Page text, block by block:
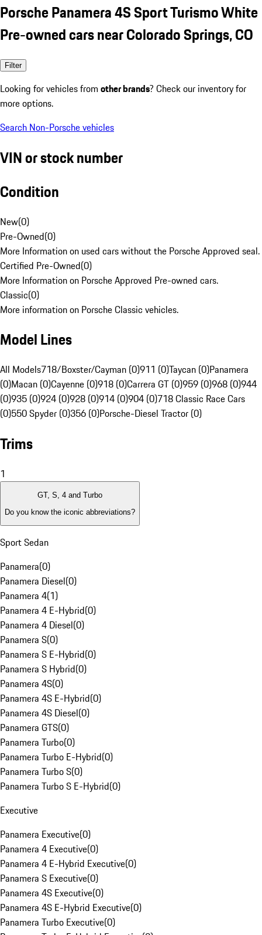
Porsche Panamera 4S Sport Turismo White
Pre-owned cars near Colorado Springs, CO
Filter
Looking for vehicles from other brands? Check our inventory for
more options.
Search Non-Porsche vehicles
VIN or stock number
Condition
New(0)
Pre-Owned(0)
More Information on used cars without the Porsche Approved seal.
Certified Pre-Owned(0)
More Information on Porsche Approved Pre-owned cars.
Classic(0)
More information on Porsche Classic vehicles.
Model Lines
All Models718/Boxster/Cayman (0)911 (0)Taycan (0)Panamera
(0)Macan (0)Cayenne (0)918 (0)Carrera GT (0)959 (0)968 (0)944
(0)935 (0)924 (0)928 (0)914 (0)904 (0)718 Classic Race Cars
(0)550 Spyder (0)356 (0)Porsche-Diesel Tractor (0)
Trims
1
GT, S, 4 and Turbo
Do you know the iconic abbreviations?
Sport Sedan
Panamera(0)
Panamera Diesel(0)
Panamera 4(1)
Panamera 4 E-Hybrid(0)
Panamera 4 Diesel(0)
Panamera S(0)
Panamera S E-Hybrid(0)
Panamera S Hybrid(0)
Panamera 4S(0)
Panamera 4S E-Hybrid(0)
Panamera 4S Diesel(0)
Panamera GTS(0)
Panamera Turbo(0)
Panamera Turbo E-Hybrid(0)
Panamera Turbo S(0)
Panamera Turbo S E-Hybrid(0)
Executive
Panamera Executive(0)
Panamera 4 Executive(0)
Panamera 4 E-Hybrid Executive(0)
Panamera S Executive(0)
Panamera 4S Executive(0)
Panamera 4S E-Hybrid Executive(0)
Panamera Turbo Executive(0)